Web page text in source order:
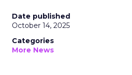
Date published
October 14, 2025
Categories
More News